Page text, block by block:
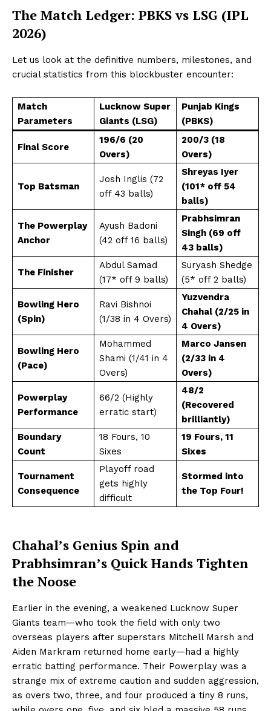
The Match Ledger: PBKS vs LSG (IPL
2026)
Let us look at the definitive numbers, milestones, and
crucial statistics from this blockbuster encounter:
Match
Parameters
Lucknow Super
Giants (LSG)
Punjab Kings
(PBKS)
Final Score
196/6 (20
Overs)
200/3 (18
Overs)
Top Batsman
Josh Inglis (72
off 43 balls)
Shreyas Iyer
(101* off 54
balls)
The Powerplay
Anchor
Ayush Badoni
(42 off 16 balls)
Prabhsimran
Singh (69 off
43 balls)
The Finisher
Abdul Samad
(17* off 9 balls)
Suryash Shedge
(5* off 2 balls)
Bowling Hero
(Spin)
Ravi Bishnoi
(1/38 in 4 Overs)
Yuzvendra
Chahal (2/25 in
4 Overs)
Bowling Hero
(Pace)
Mohammed
Shami (1/41 in 4
Overs)
Marco Jansen
(2/33 in 4
Overs)
Powerplay
Performance
66/2 (Highly
erratic start)
48/2
(Recovered
brilliantly)
Boundary
Count
18 Fours, 10
Sixes
19 Fours, 11
Sixes
Tournament
Consequence
Playoff road
gets highly
difficult
Stormed into
the Top Four!
Chahal’s Genius Spin and
Prabhsimran’s Quick Hands Tighten
the Noose
Earlier in the evening, a weakened Lucknow Super
Giants team—who took the field with only two
overseas players after superstars Mitchell Marsh and
Aiden Markram returned home early—had a highly
erratic batting performance. Their Powerplay was a
strange mix of extreme caution and sudden aggression,
as overs two, three, and four produced a tiny 8 runs,